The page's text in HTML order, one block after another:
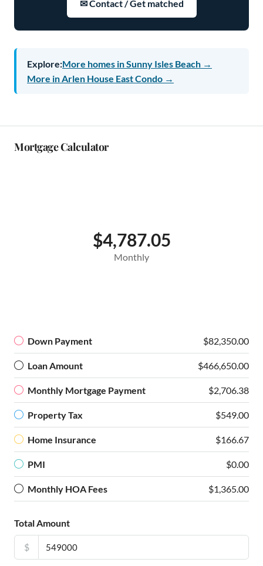
✉ Contact / Get matched
Explore:More homes in Sunny Isles Beach →
More in Arlen House East Condo →
Mortgage Calculator
$4,787.05
Monthly
Down Payment $82,350.00
Loan Amount $466,650.00
Monthly Mortgage Payment $2,706.38
Property Tax $549.00
Home Insurance $166.67
PMI $0.00
Monthly HOA Fees $1,365.00
Total Amount
$